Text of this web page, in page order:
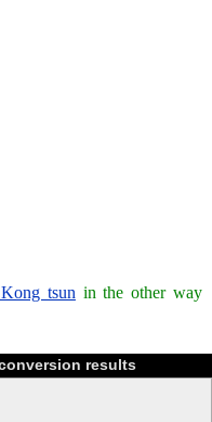
tsun in the other way
results